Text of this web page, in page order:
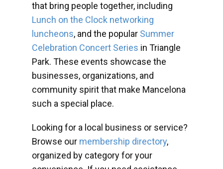
that bring people together, including
Lunch on the Clock networking
luncheons, and the popular Summer
Celebration Concert Series in Triangle
Park. These events showcase the
businesses, organizations, and
community spirit that make Mancelona
such a special place.
Looking for a local business or service?
Browse our membership directory,
organized by category for your